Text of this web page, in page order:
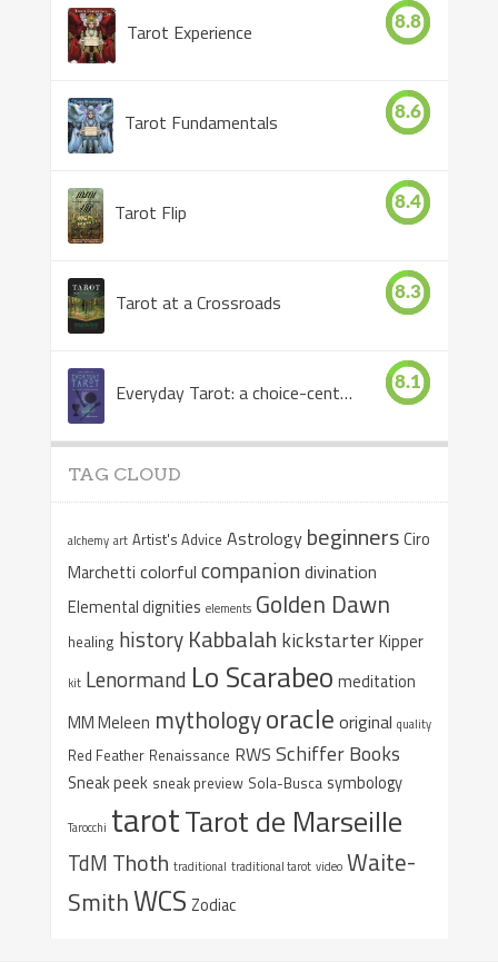
Tarot Experience 8.8
Tarot Fundamentals 8.6
Tarot Flip 8.4
Tarot at a Crossroads 8.3
Everyday Tarot: a choice-centered book 8.1
TAG CLOUD
alchemy art Artist's Advice Astrology beginnersCiro
Marchetti colorful companiondivination
Elemental dignities elements Golden Dawn
healing history Kabbalah kickstarterKipper
kit Lenormand Lo Scarabeo meditation
MM Meleen mythologyoracle original quality
Red Feather Renaissance RWS Schiffer Books
Sneak peek sneak preview Sola-Busca symbology
Tarocchi tarotTarot de Marseille
TdM Thoth traditional traditional tarot video Waite-
SmithWCS Zodiac